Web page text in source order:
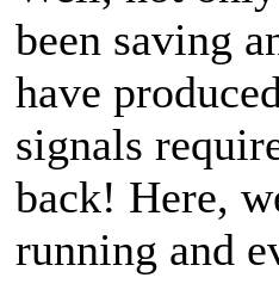
been saving
have
signals
back! Here,
running and